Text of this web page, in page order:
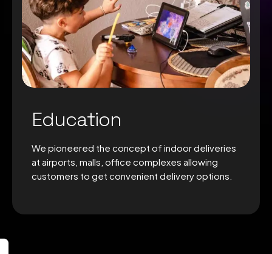
Education
We pioneered the concept of indoor deliveries
at airports, malls, office complexes allowing
customers to get convenient delivery options.